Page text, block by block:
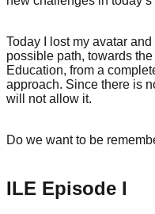
Today I lost my avatar
possible path, towards
Education, from a
approach. Since there is
will not allow it.
Do we want to be
ILE Episode I